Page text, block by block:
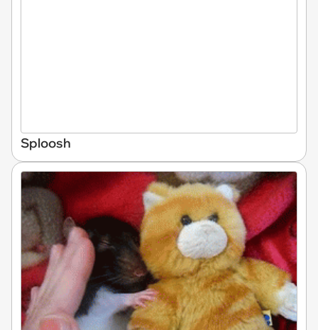
Sploosh